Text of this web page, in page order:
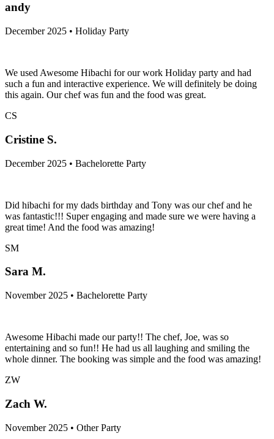
andy
December 2025 • Holiday Party
We used Awesome Hibachi for our work Holiday party and had
such a fun and interactive experience. We will definitely be doing
this again. Our chef was fun and the food was great.
CS
Cristine S.
December 2025 • Bachelorette Party
Did hibachi for my dads birthday and Tony was our chef and he
was fantastic!!! Super engaging and made sure we were having a
great time! And the food was amazing!
SM
Sara M.
November 2025 • Bachelorette Party
Awesome Hibachi made our party!! The chef, Joe, was so
entertaining and so fun!! He had us all laughing and smiling the
whole dinner. The booking was simple and the food was amazing!
ZW
Zach W.
November 2025 • Other Party